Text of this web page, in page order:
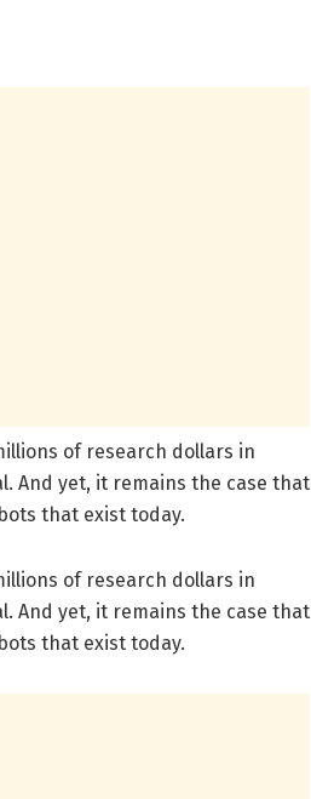
of research dollars in
And yet, it remains the case that
that exist today.
of research dollars in
And yet, it remains the case that
that exist today.